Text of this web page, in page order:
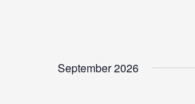
September 2026